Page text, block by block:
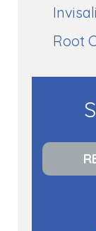
Root